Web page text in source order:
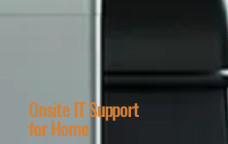
Onsite IT Support
for Home